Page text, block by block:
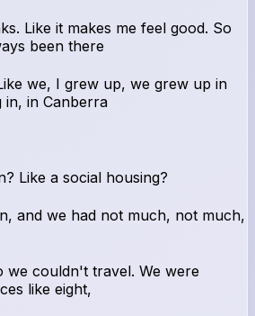
Like it makes me feel good. So
been there
we, I grew up, we grew up in
in, in Canberra
Like a social housing?
and we had not much, not much,
we couldn't travel. We were
like eight,